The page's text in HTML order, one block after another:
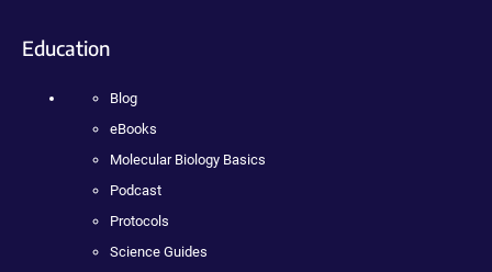
Education
Blog
eBooks
Molecular Biology Basics
Podcast
Protocols
Science Guides